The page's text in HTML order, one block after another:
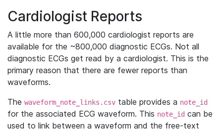
Cardiologist Reports
A little more than 600,000 cardiologist reports are
available for the ~800,000 diagnostic ECGs. Not all
diagnostic ECGs get read by a cardiologist. This is the
primary reason that there are fewer reports than
waveforms.
The waveform_note_links.csv table provides a note_id
for the associated ECG waveform. This note_id can be
used to link between a waveform and the free-text